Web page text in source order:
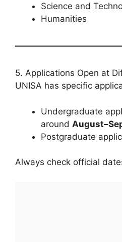
Science and
Humanities
5. Applications Open at
UNISA has specific
Undergraduate
around
Postgraduate
Always check official